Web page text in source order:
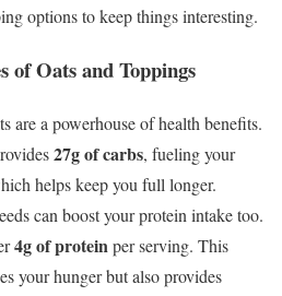
options to keep things interesting.
of Oats and Toppings
are a powerhouse of health benefits.
27g of carbs, fueling your
helps keep you full longer.
can boost your protein intake too.
4g of proteinper serving. This
your hunger but also provides